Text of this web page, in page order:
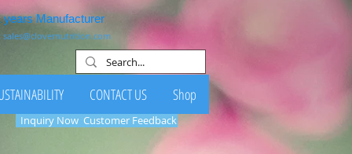
years Manufacturer
sales@clovernutrition.com
CONTACT US Shop
Inquiry Now Customer Feedback